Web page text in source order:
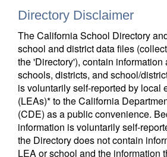
Directory Disclaimer
The California School Directory
school and district data files
the 'Directory'), contain
schools, districts, and school/
is voluntarily self-reported by local
(LEAs)* to the California
(CDE) as a public convenience.
information is voluntarily self-
the Directory does not contain
LEA or school and the information